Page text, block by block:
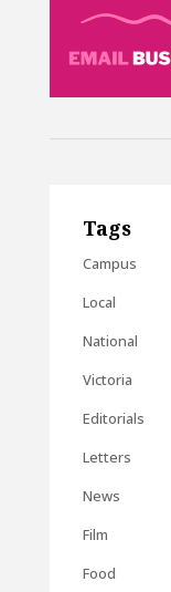
Tags
Campus
Local
National
Victoria
Editorials
Letters
News
Film
Food